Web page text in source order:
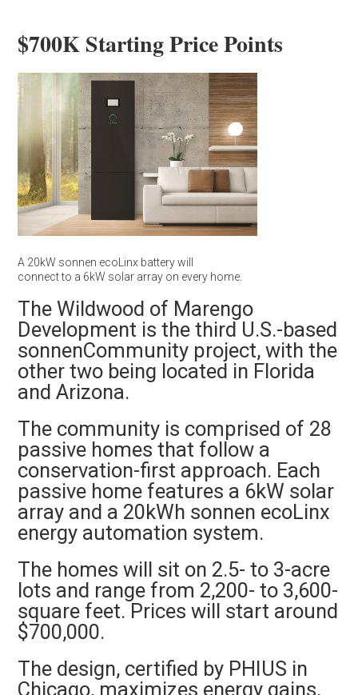
$700K Starting Price Points
A 20kW sonnen ecoLinx battery will
connect to a 6kW solar array on every home.
The Wildwood of Marengo
Development is the third U.S.-based
sonnenCommunity project, with the
other two being located in Florida
and Arizona.
The community is comprised of 28
passive homes that follow a
conservation-first approach. Each
passive home features a 6kW solar
array and a 20kWh sonnen ecoLinx
energy automation system.
The homes will sit on 2.5- to 3-acre
lots and range from 2,200- to 3,600-
square feet. Prices will start around
$700,000.
The design, certified by PHIUS in
Chicago, maximizes energy gains,